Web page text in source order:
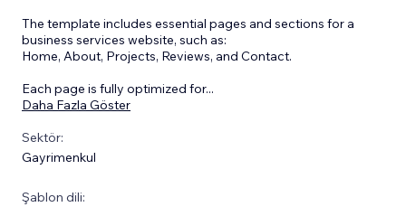
The template includes essential pages and sections for a
business services website, such as:
Home, About, Projects, Reviews, and Contact.
Each page is fully optimized for...
Daha Fazla Göster
Sektör:
Gayrimenkul
Şablon dili: